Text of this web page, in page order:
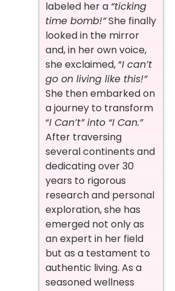
labeled her a “ticking
time bomb!”She finally
looked in the mirror
and, in her own voice,
she exclaimed, “I can’t
go on living like this!”
She then embarked on
a journey to transform
“I Can’t” into “I Can.”
After traversing
several continents and
dedicating over 30
years to rigorous
research and personal
exploration, she has
emerged not only as
an expert in her field
but as a testament to
authentic living. As a
seasoned wellness